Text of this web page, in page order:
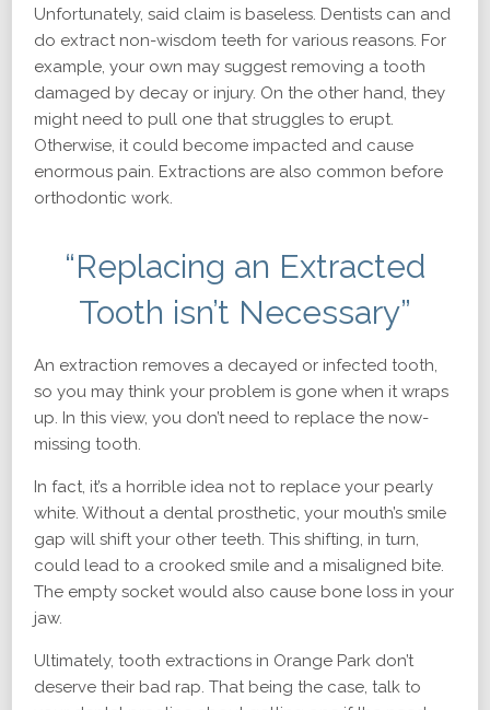
Unfortunately, said claim is baseless. Dentists can and
do extract non-wisdom teeth for various reasons. For
example, your own may suggest removing a tooth
damaged by decay or injury. On the other hand, they
might need to pull one that struggles to erupt.
Otherwise, it could become impacted and cause
enormous pain. Extractions are also common before
orthodontic work.
“Replacing an Extracted
Tooth isn’t Necessary”
An extraction removes a decayed or infected tooth,
so you may think your problem is gone when it wraps
up. In this view, you don’t need to replace the now-
missing tooth.
In fact, it’s a horrible idea not to replace your pearly
white. Without a dental prosthetic, your mouth’s smile
gap will shift your other teeth. This shifting, in turn,
could lead to a crooked smile and a misaligned bite.
The empty socket would also cause bone loss in your
jaw.
Ultimately, tooth extractions in Orange Park don’t
deserve their bad rap. That being the case, talk to